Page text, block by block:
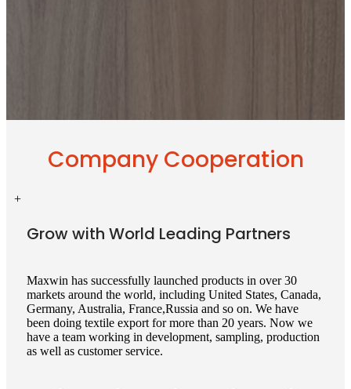
Company Cooperation
+
Grow with World Leading Partners
Maxwin has successfully launched products in over 30
markets around the world, including United States, Canada,
Germany, Australia, France,Russia and so on. We have
been doing textile export for more than 20 years. Now we
have a team working in development, sampling, production
as well as customer service.